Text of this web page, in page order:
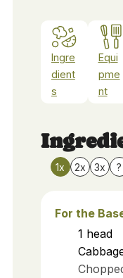
Ingre
dient
s
Equi
pme
nt
1x 2x 3x ?
For the
1 head